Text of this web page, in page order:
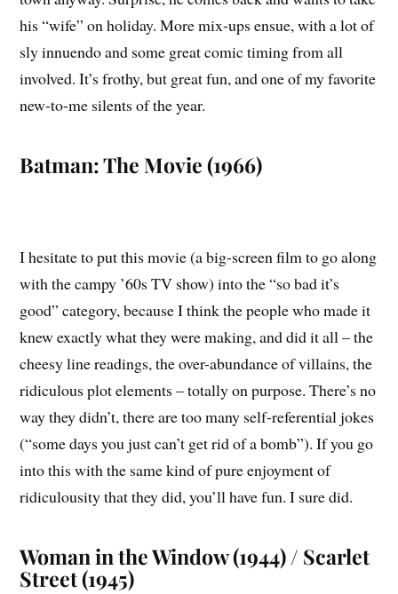
his “wife” on holiday. More mix-ups ensue, with a lot of
sly innuendo and some great comic timing from all
involved. It’s frothy, but great fun, and one of my favorite
new-to-me silents of the year.
Batman: The Movie (1966)
I hesitate to put this movie (a big-screen film to go along
with the campy ’60s TV show) into the “so bad it’s
good” category, because I think the people who made it
knew exactly what they were making, and did it all – the
cheesy line readings, the over-abundance of villains, the
ridiculous plot elements – totally on purpose. There’s no
way they didn’t, there are too many self-referential jokes
(“some days you just can’t get rid of a bomb”). If you go
into this with the same kind of pure enjoyment of
ridiculousity that they did, you’ll have fun. I sure did.
Woman in the Window (1944) / Scarlet
Street (1945)